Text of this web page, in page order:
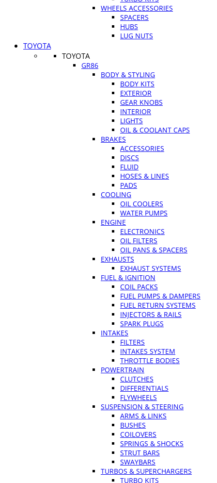
WHEELS ACCESSORIES
SPACERS
HUBS
LUG NUTS
TOYOTA
TOYOTA
GR86
BODY & STYLING
BODY KITS
EXTERIOR
GEAR KNOBS
INTERIOR
LIGHTS
OIL & COOLANT CAPS
BRAKES
ACCESSORIES
DISCS
FLUID
HOSES & LINES
PADS
COOLING
OIL COOLERS
WATER PUMPS
ENGINE
ELECTRONICS
OIL FILTERS
OIL PANS & SPACERS
EXHAUSTS
EXHAUST SYSTEMS
FUEL & IGNITION
COIL PACKS
FUEL PUMPS & DAMPERS
FUEL RETURN SYSTEMS
INJECTORS & RAILS
SPARK PLUGS
INTAKES
FILTERS
INTAKES SYSTEM
THROTTLE BODIES
POWERTRAIN
CLUTCHES
DIFFERENTIALS
FLYWHEELS
SUSPENSION & STEERING
ARMS & LINKS
BUSHES
COILOVERS
SPRINGS & SHOCKS
STRUT BARS
SWAYBARS
TURBOS & SUPERCHARGERS
TURBO KITS